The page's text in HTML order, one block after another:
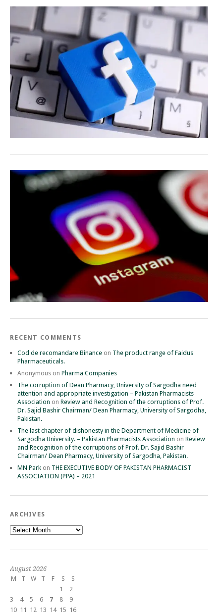
RECENT COMMENTS
Cod de recomandare Binance on The product range of Faidus
Pharmaceuticals.
Anonymous on Pharma Companies
The corruption of Dean Pharmacy, University of Sargodha need
attention and appropriate investigation – Pakistan Pharmacists
Association on Review and Recognition of the corruptions of Prof.
Dr. Sajid Bashir Chairman/ Dean Pharmacy, University of Sargodha,
Pakistan.
The last chapter of dishonesty in the Department of Medicine of
Sargodha University. – Pakistan Pharmacists Association on Review
and Recognition of the corruptions of Prof. Dr. Sajid Bashir
Chairman/ Dean Pharmacy, University of Sargodha, Pakistan.
MN Park on THE EXECUTIVE BODY OF PAKISTAN PHARMACIST
ASSOCIATION (PPA) – 2021
ARCHIVES
Archives
August 2026
M
T W T F S
S
1
2
3
4 5 6 7 8
9
10 11 12 13 14 15 16